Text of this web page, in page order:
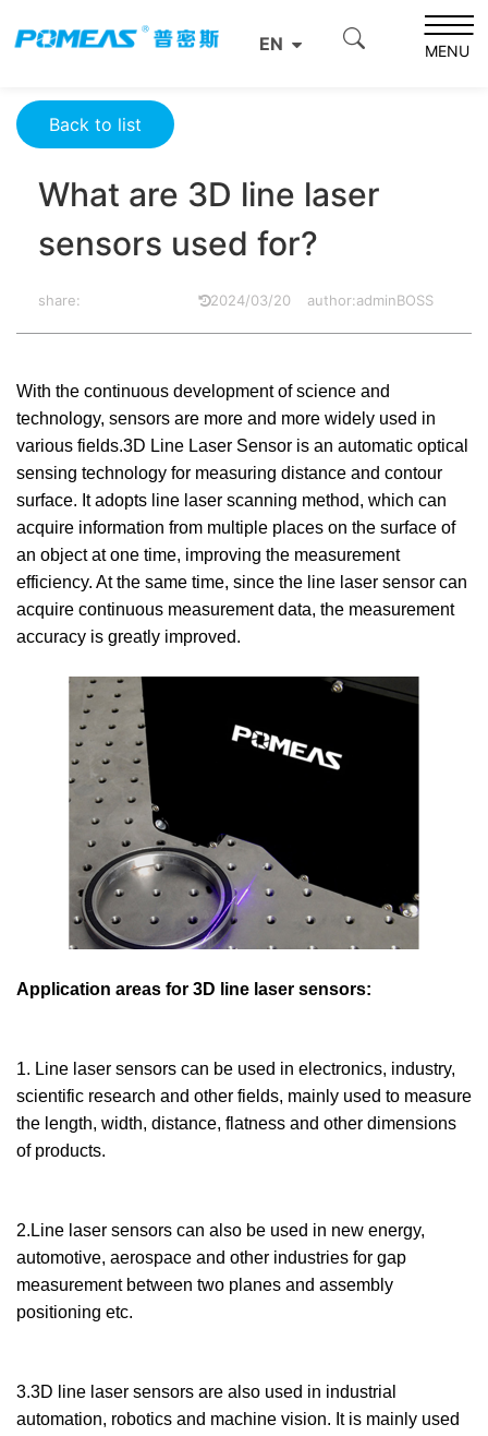
EN MENU
Product News
What are 3D line laser sensors used for?
Back to list
What are 3D line laser
sensors used for?
share: 2024/03/20 author:adminBOSS
With the continuous development of science and
technology, sensors are more and more widely used in
various fields.3D Line Laser Sensor is an automatic optical
sensing technology for measuring distance and contour
surface. It adopts line laser scanning method, which can
acquire information from multiple places on the surface of
an object at one time, improving the measurement
efficiency. At the same time, since the line laser sensor can
acquire continuous measurement data, the measurement
accuracy is greatly improved.
Application areas for 3D line laser sensors:
1. Line laser sensors can be used in electronics, industry,
scientific research and other fields, mainly used to measure
the length, width, distance, flatness and other dimensions
of products.
2.Line laser sensors can also be used in new energy,
automotive, aerospace and other industries for gap
measurement between two planes and assembly
positioning etc.
3.3D line laser sensors are also used in industrial
automation, robotics and machine vision. It is mainly used